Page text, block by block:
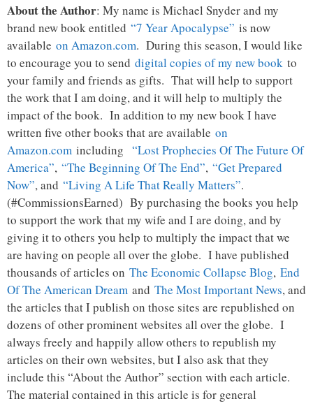
About the Author: My name is Michael Snyder and my
brand new book entitled “7 Year Apocalypse” is now
available on Amazon.com. During this season, I would like
to encourage you to send digital copies of my new book to
your family and friends as gifts. That will help to support
the work that I am doing, and it will help to multiply the
impact of the book. In addition to my new book I have
written five other books that are available on
Amazon.com including “Lost Prophecies Of The Future Of
America”, “The Beginning Of The End”, “Get Prepared
Now”, and “Living A Life That Really Matters”.
(#CommissionsEarned) By purchasing the books you help
to support the work that my wife and I are doing, and by
giving it to others you help to multiply the impact that we
are having on people all over the globe. I have published
thousands of articles on The Economic Collapse Blog, End
Of The American Dream and The Most Important News, and
the articles that I publish on those sites are republished on
dozens of other prominent websites all over the globe. I
always freely and happily allow others to republish my
articles on their own websites, but I also ask that they
include this “About the Author” section with each article.
The material contained in this article is for general